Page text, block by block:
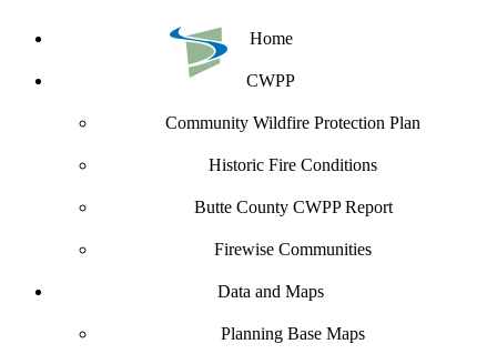
Home
CWPP
Community Wildfire Protection Plan
Historic Fire Conditions
Butte County CWPP Report
Firewise Communities
Data and Maps
Planning Base Maps